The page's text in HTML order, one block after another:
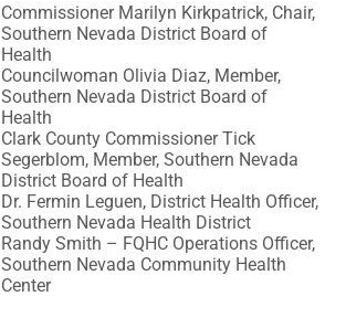
Commissioner Marilyn Kirkpatrick, Chair,
Southern Nevada District Board of
Health
Councilwoman Olivia Diaz, Member,
Southern Nevada District Board of
Health
Clark County Commissioner Tick
Segerblom, Member, Southern Nevada
District Board of Health
Dr. Fermin Leguen, District Health Officer,
Southern Nevada Health District
Randy Smith – FQHC Operations Officer,
Southern Nevada Community Health
Center